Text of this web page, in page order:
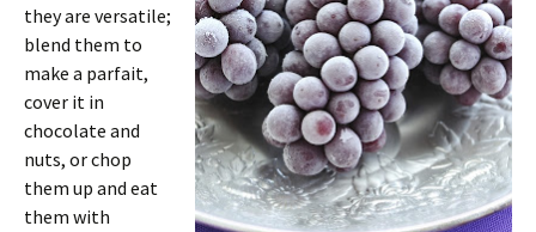
they are versatile;
blend them to
make a parfait,
cover it in
chocolate and
nuts, or chop
them up and eat
them with